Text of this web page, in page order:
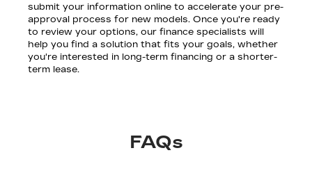
submit your information online to accelerate your pre-
approval process for new models. Once you're ready
to review your options, our finance specialists will
help you find a solution that fits your goals, whether
you're interested in long-term financing or a shorter-
term lease.
FAQs